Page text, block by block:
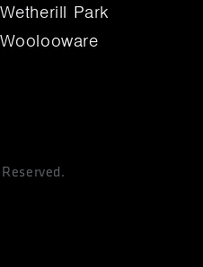
Wetherill Park
Woolooware